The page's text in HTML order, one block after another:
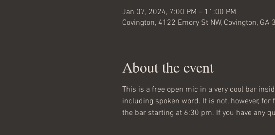
Jan 07, 2024, 7:00 PM – 11:00 PM
Covington, 4122 Emory St NW, Covington, GA
About the event
This is a free open mic in a very cool bar
including spoken word. It is not, however,
the bar starting at 6:30 pm. If you have any